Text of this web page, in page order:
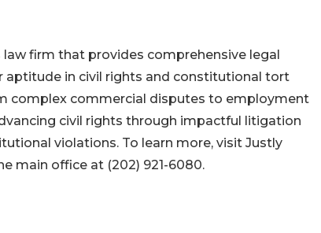
firm that provides comprehensive legal
aptitude in civil rights and constitutional tort
complex commercial disputes to employment
civil rights through impactful litigation
violations. To learn more, visit Justly
main office at (202) 921-6080.